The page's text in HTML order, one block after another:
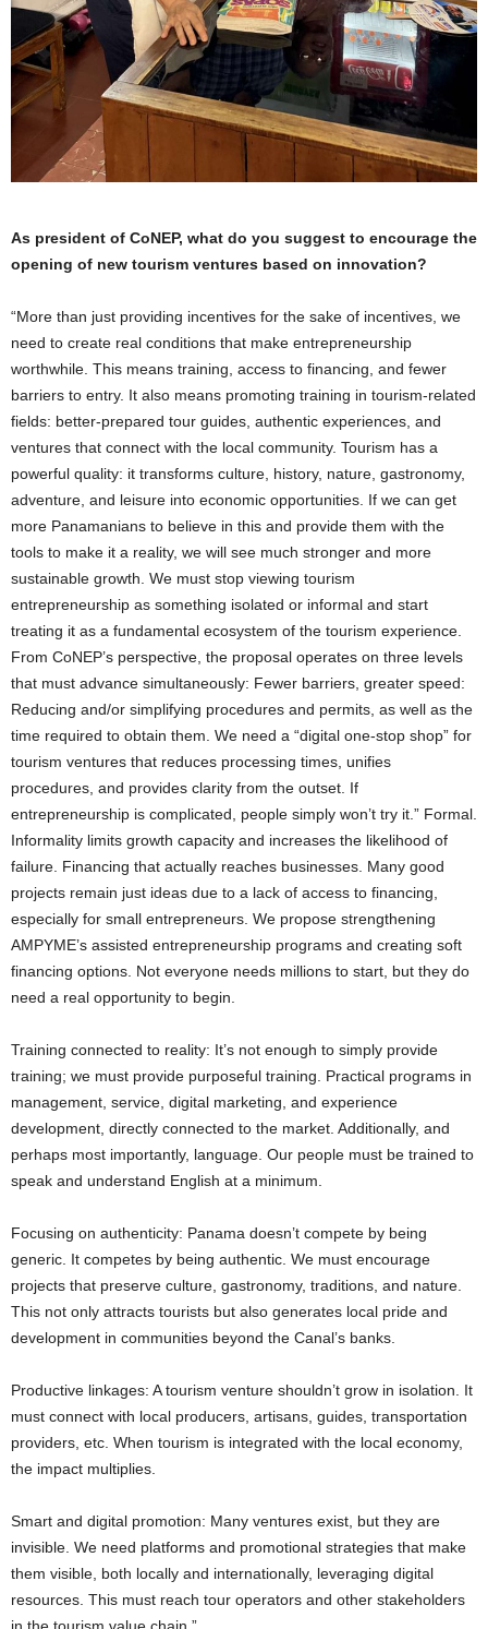
As president of CoNEP, what do you suggest to encourage the
opening of new tourism ventures based on innovation?
“More than just providing incentives for the sake of incentives, we
need to create real conditions that make entrepreneurship
worthwhile. This means training, access to financing, and fewer
barriers to entry. It also means promoting training in tourism-related
fields: better-prepared tour guides, authentic experiences, and
ventures that connect with the local community. Tourism has a
powerful quality: it transforms culture, history, nature, gastronomy,
adventure, and leisure into economic opportunities. If we can get
more Panamanians to believe in this and provide them with the
tools to make it a reality, we will see much stronger and more
sustainable growth. We must stop viewing tourism
entrepreneurship as something isolated or informal and start
treating it as a fundamental ecosystem of the tourism experience.
From CoNEP’s perspective, the proposal operates on three levels
that must advance simultaneously: Fewer barriers, greater speed:
Reducing and/or simplifying procedures and permits, as well as the
time required to obtain them. We need a “digital one-stop shop” for
tourism ventures that reduces processing times, unifies
procedures, and provides clarity from the outset. If
entrepreneurship is complicated, people simply won’t try it.” Formal.
Informality limits growth capacity and increases the likelihood of
failure. Financing that actually reaches businesses. Many good
projects remain just ideas due to a lack of access to financing,
especially for small entrepreneurs. We propose strengthening
AMPYME’s assisted entrepreneurship programs and creating soft
financing options. Not everyone needs millions to start, but they do
need a real opportunity to begin.
Training connected to reality: It’s not enough to simply provide
training; we must provide purposeful training. Practical programs in
management, service, digital marketing, and experience
development, directly connected to the market. Additionally, and
perhaps most importantly, language. Our people must be trained to
speak and understand English at a minimum.
Focusing on authenticity: Panama doesn’t compete by being
generic. It competes by being authentic. We must encourage
projects that preserve culture, gastronomy, traditions, and nature.
This not only attracts tourists but also generates local pride and
development in communities beyond the Canal’s banks.
Productive linkages: A tourism venture shouldn’t grow in isolation. It
must connect with local producers, artisans, guides, transportation
providers, etc. When tourism is integrated with the local economy,
the impact multiplies.
Smart and digital promotion: Many ventures exist, but they are
invisible. We need platforms and promotional strategies that make
them visible, both locally and internationally, leveraging digital
resources. This must reach tour operators and other stakeholders